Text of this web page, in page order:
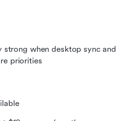
strong when desktop sync and
priorities